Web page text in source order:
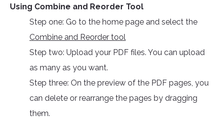
Using Combine and Reorder Tool
Step one: Go to the home page and select the
Combine and Reorder tool
Step two: Upload your PDF files. You can upload
as many as you want.
Step three: On the preview of the PDF pages, you
can delete or rearrange the pages by dragging
them.